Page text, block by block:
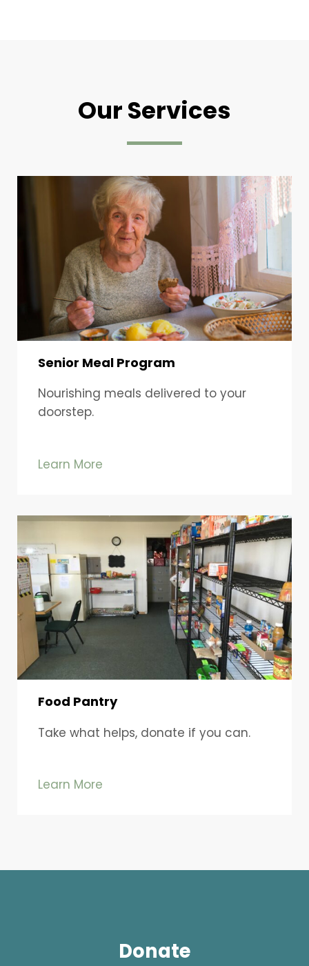
Our Services
Senior Meal Program
Nourishing meals delivered to your
doorstep.
Learn More
Food Pantry
Take what helps, donate if you can.
Learn More
Donate